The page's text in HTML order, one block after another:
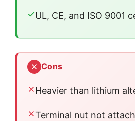
UL, CE, and ISO 9001
Cons
Heavier than lithium
Terminal nut not